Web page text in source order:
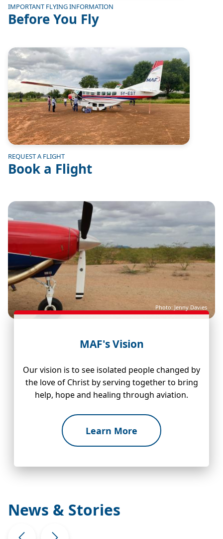
IMPORTANT FLYING INFORMATION
Before You Fly
Image
REQUEST A FLIGHT
Book a Flight
Image
Photo: Jenny Davies
MAF's Vision
Our vision is to see isolated people changed by
the love of Christ by serving together to bring
help, hope and healing through aviation.
Learn More
News & Stories